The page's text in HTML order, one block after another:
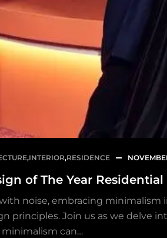
,INTERIOR,RESIDENCE
of The Year
noise, embracing minimalism
principles. Join us as we delve
can…